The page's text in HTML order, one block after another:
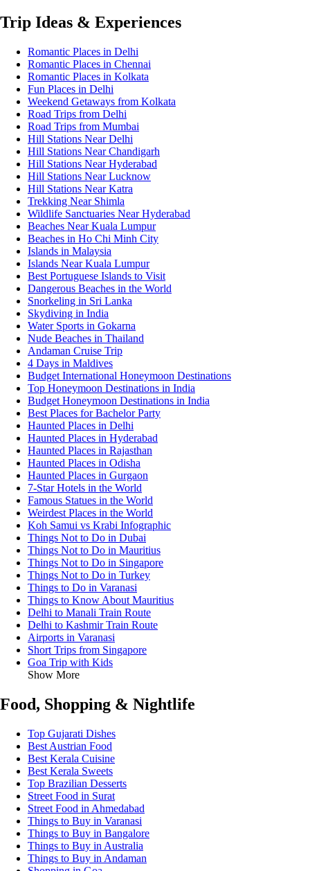
Trip Ideas & Experiences
Romantic Places in Delhi
Romantic Places in Chennai
Romantic Places in Kolkata
Fun Places in Delhi
Weekend Getaways from Kolkata
Road Trips from Delhi
Road Trips from Mumbai
Hill Stations Near Delhi
Hill Stations Near Chandigarh
Hill Stations Near Hyderabad
Hill Stations Near Lucknow
Hill Stations Near Katra
Trekking Near Shimla
Wildlife Sanctuaries Near Hyderabad
Beaches Near Kuala Lumpur
Beaches in Ho Chi Minh City
Islands in Malaysia
Islands Near Kuala Lumpur
Best Portuguese Islands to Visit
Dangerous Beaches in the World
Snorkeling in Sri Lanka
Skydiving in India
Water Sports in Gokarna
Nude Beaches in Thailand
Andaman Cruise Trip
4 Days in Maldives
Budget International Honeymoon Destinations
Top Honeymoon Destinations in India
Budget Honeymoon Destinations in India
Best Places for Bachelor Party
Haunted Places in Delhi
Haunted Places in Hyderabad
Haunted Places in Rajasthan
Haunted Places in Odisha
Haunted Places in Gurgaon
7-Star Hotels in the World
Famous Statues in the World
Weirdest Places in the World
Koh Samui vs Krabi Infographic
Things Not to Do in Dubai
Things Not to Do in Mauritius
Things Not to Do in Singapore
Things Not to Do in Turkey
Things to Do in Varanasi
Things to Know About Mauritius
Delhi to Manali Train Route
Delhi to Kashmir Train Route
Airports in Varanasi
Short Trips from Singapore
Goa Trip with Kids
Show More
Food, Shopping & Nightlife
Top Gujarati Dishes
Best Austrian Food
Best Kerala Cuisine
Best Kerala Sweets
Top Brazilian Desserts
Street Food in Surat
Street Food in Ahmedabad
Things to Buy in Varanasi
Things to Buy in Bangalore
Things to Buy in Australia
Things to Buy in Andaman